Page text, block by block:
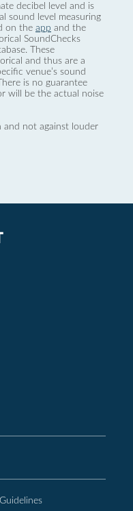
decibel level and is
sound level measuring
on the app and the
SoundChecks
These
and thus are a
venue’s sound
is no guarantee
will be the actual noise
and not against louder